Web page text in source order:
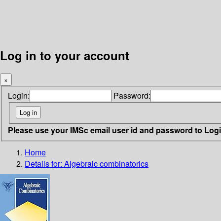
Log in to your account
×
Login: Password:
Please use your IMSc email user id and password to
Home
Details for: Algebraic combinatorics